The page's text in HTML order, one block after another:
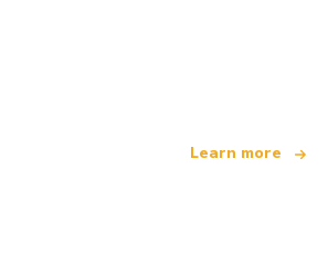
Learn more